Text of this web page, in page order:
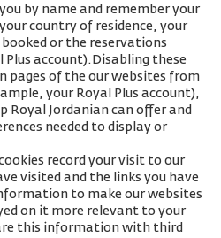
by name and remember your
country of residence, your
or the reservations
Plus account). Disabling these
pages of the our websites from
your Royal Plus account),
Royal Jordanian can offer and
needed to display or
record your visit to our
visited and the links you have
to make our websites
on it more relevant to your
this information with third